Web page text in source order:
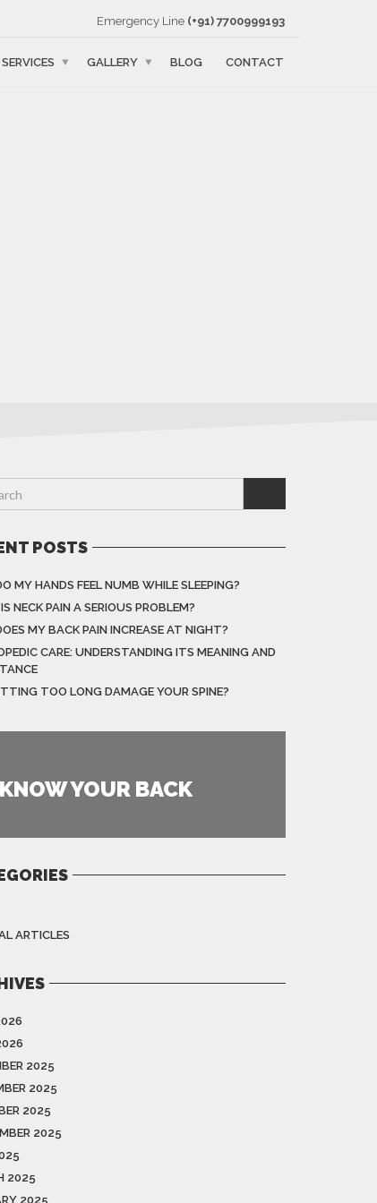
Emergency Line (+91) 7700999193
SERVICES GALLERY BLOG CONTACT
POSTS
MY HANDS FEEL NUMB WHILE SLEEPING?
NECK PAIN A SERIOUS PROBLEM?
MY BACK PAIN INCREASE AT NIGHT?
CARE: UNDERSTANDING ITS MEANING AND
TOO LONG DAMAGE YOUR SPINE?
KNOW YOUR BACK
ARTICLES
2025
2025
2025
2025
2025
2025